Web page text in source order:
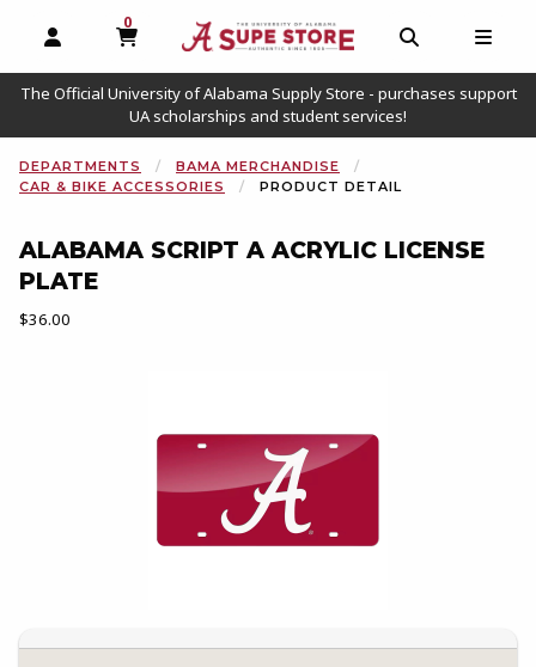
OPEN AND CLOSE PROFILE LINKS
0
MY CART, 0 ITEMS
OPEN AND
The Official University of Alabama Supply Store - purchases support
UA scholarships and student services!
DEPARTMENTS
BAMA MERCHANDISE
CAR & BIKE ACCESSORIES
PRODUCT DETAIL
ALABAMA SCRIPT A ACRYLIC LICENSE
PLATE
Our Price:
$36.00